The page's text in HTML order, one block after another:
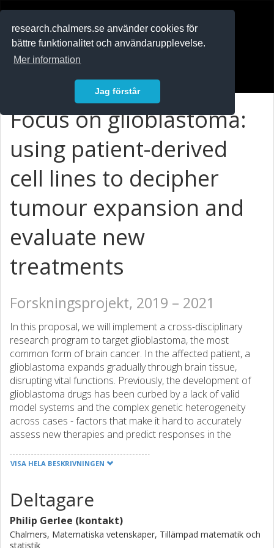
research.chalmers.se använder cookies för
bättre funktionalitet och användarupplevelse.
Mer information
Jag förstår
Focus on glioblastoma:
using patient-derived
cell lines to decipher
tumour expansion and
evaluate new
treatments
Forskningsprojekt, 2019 – 2021
In this proposal, we will implement a cross-disciplinary
research program to target glioblastoma, the most
common form of brain cancer. In the affected patient, a
glioblastoma expands gradually through brain tissue,
disrupting vital functions. Previously, the development of
glioblastoma drugs has been curbed by a lack of valid
model systems and the complex genetic heterogeneity
across cases - factors that make it hard to accurately
assess new therapies and predict responses in the
a large panel of patient-derived cancer stem cell (CSC)
Using this resource, we will combine mathematical and
experimental approaches to unlock tumour expansion and
define the spectrum of therapeutically relevant regulatory
VISA HELA BESKRIVNINGEN
Deltagare
Philip Gerlee (kontakt)
Chalmers, Matematiska vetenskaper, Tillämpad matematik och
statistik